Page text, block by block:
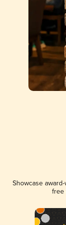
Showcase
free